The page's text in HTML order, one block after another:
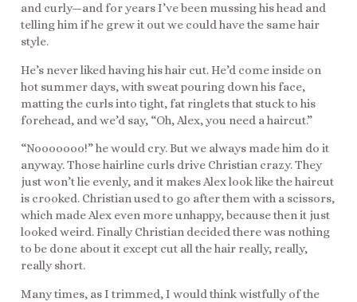
and curly—and for years I’ve been mussing his head and
telling him if he grew it out we could have the same hair
style.
He’s never liked having his hair cut. He’d come inside on
hot summer days, with sweat pouring down his face,
matting the curls into tight, fat ringlets that stuck to his
forehead, and we’d say, “Oh, Alex, you need a haircut.”
“Nooooooo!” he would cry. But we always made him do it
anyway. Those hairline curls drive Christian crazy. They
just won’t lie evenly, and it makes Alex look like the haircut
is crooked. Christian used to go after them with a scissors,
which made Alex even more unhappy, because then it just
looked weird. Finally Christian decided there was nothing
to be done about it except cut all the hair really, really,
really short.
Many times, as I trimmed, I would think wistfully of the